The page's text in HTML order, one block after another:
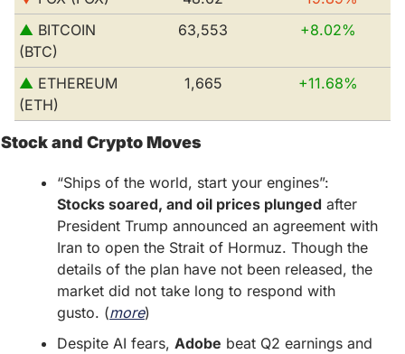
▲ BITCOIN
(BTC)
63,553 +8.02%
▲ ETHEREUM
(ETH)
1,665 +11.68%
Stock and Crypto Moves
Stocks soared, and oil prices plunged after
President Trump announced an agreement with
Iran to open the Strait of Hormuz. Though the
details of the plan have not been released, the
market did not take long to respond with
gusto. (more)
Despite AI fears, Adobe beat Q2 earnings and